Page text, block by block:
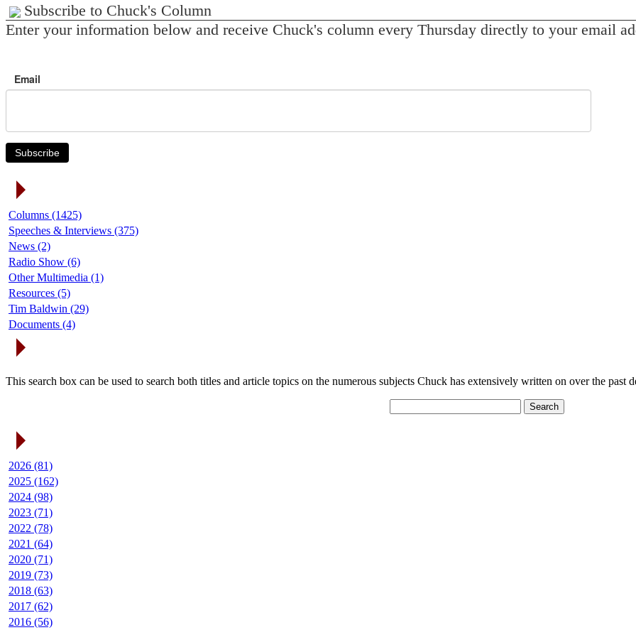
Subscribe to Chuck's Column
Enter your information below and receive Chuck's column every Thursday directly to your email
Email
Subscribe
Columns (1425)
Speeches & Interviews (375)
News (2)
Radio Show (6)
Other Multimedia (1)
Resources (5)
Tim Baldwin (29)
Documents (4)
This search box can be used to search both titles and article topics on the numerous subjects Chuck has extensively written on over the past
2026 (81)
2025 (162)
2024 (98)
2023 (71)
2022 (78)
2021 (64)
2020 (71)
2019 (73)
2018 (63)
2017 (62)
2016 (56)